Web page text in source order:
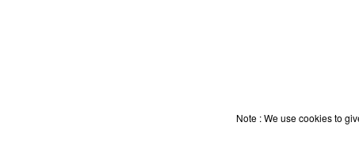
Note : We use cookies to